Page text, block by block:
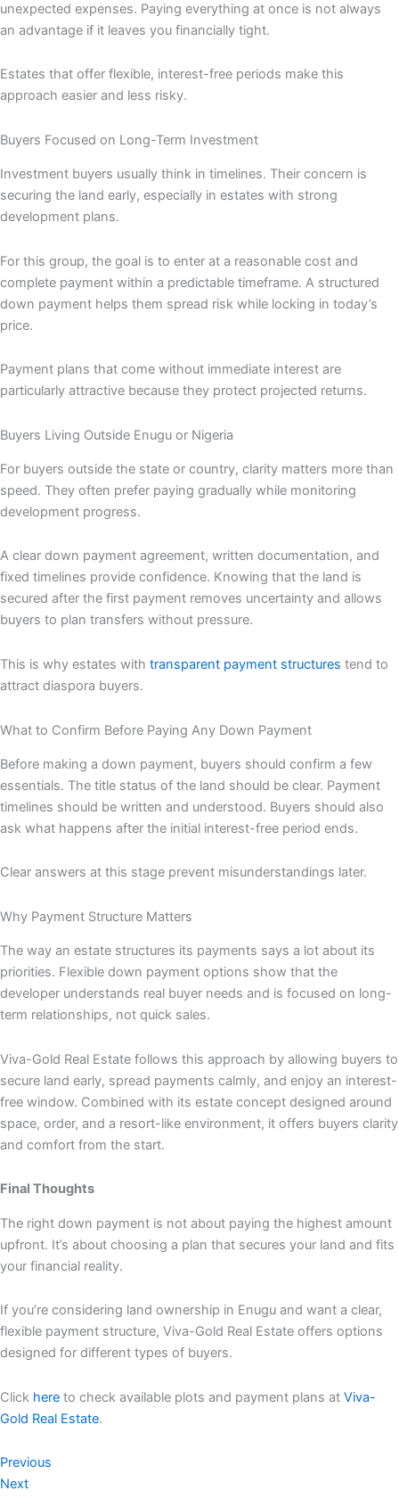
unexpected expenses. Paying everything at once is not always
an advantage if it leaves you financially tight.
Estates that offer flexible, interest-free periods make this
approach easier and less risky.
Buyers Focused on Long-Term Investment
Investment buyers usually think in timelines. Their concern is
securing the land early, especially in estates with strong
development plans.
For this group, the goal is to enter at a reasonable cost and
complete payment within a predictable timeframe. A structured
down payment helps them spread risk while locking in today’s
price.
Payment plans that come without immediate interest are
particularly attractive because they protect projected returns.
Buyers Living Outside Enugu or Nigeria
For buyers outside the state or country, clarity matters more than
speed. They often prefer paying gradually while monitoring
development progress.
A clear down payment agreement, written documentation, and
fixed timelines provide confidence. Knowing that the land is
secured after the first payment removes uncertainty and allows
buyers to plan transfers without pressure.
This is why estates with transparent payment structures tend to
attract diaspora buyers.
What to Confirm Before Paying Any Down Payment
Before making a down payment, buyers should confirm a few
essentials. The title status of the land should be clear. Payment
timelines should be written and understood. Buyers should also
ask what happens after the initial interest-free period ends.
Clear answers at this stage prevent misunderstandings later.
Why Payment Structure Matters
The way an estate structures its payments says a lot about its
priorities. Flexible down payment options show that the
developer understands real buyer needs and is focused on long-
term relationships, not quick sales.
Viva-Gold Real Estate follows this approach by allowing buyers to
secure land early, spread payments calmly, and enjoy an interest-
free window. Combined with its estate concept designed around
space, order, and a resort-like environment, it offers buyers clarity
and comfort from the start.
Final Thoughts
The right down payment is not about paying the highest amount
upfront. It’s about choosing a plan that secures your land and fits
your financial reality.
If you’re considering land ownership in Enugu and want a clear,
flexible payment structure, Viva-Gold Real Estate offers options
designed for different types of buyers.
Click here to check available plots and payment plans at Viva-
Gold Real Estate.
Previous
Next